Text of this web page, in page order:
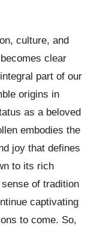
culture, and
clear
part of our
origins in
as a beloved
embodies the
joy that defines
to its rich
of tradition
captivating
to come. So,